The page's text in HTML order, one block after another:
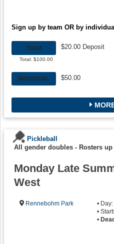
Sign up by team OR by
TEAM
Total: $100.00
$20.00 Deposit
INDIVIDUAL $50.00
Pickleball
All gender doubles - Rosters
Monday Late
West
Rennebohm Park
•
•
•